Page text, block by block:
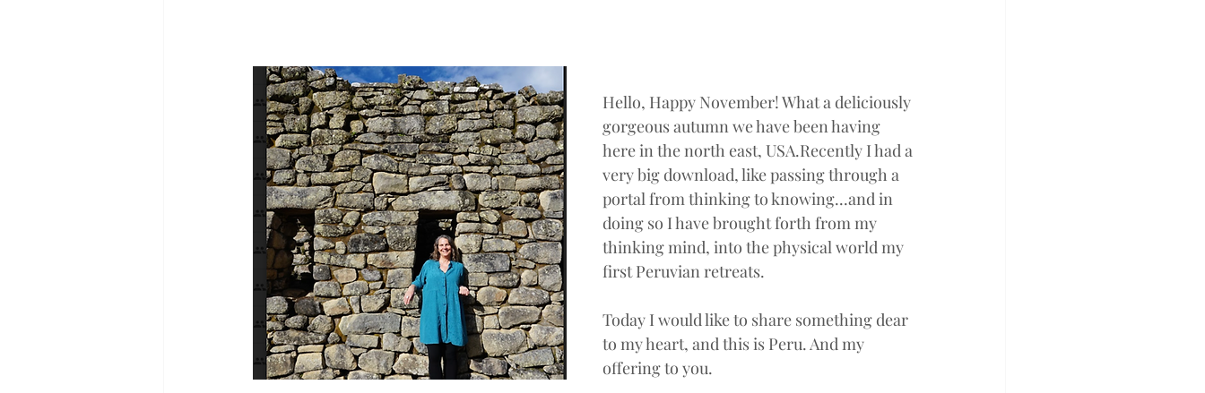
Hello, Happy November! What a deliciously
gorgeous autumn we have been having
here in the north east, USA.Recently I had a
very big download, like passing through a
portal from thinking to knowing...and in
doing so I have brought forth from my
thinking mind, into the physical world my
first Peruvian retreats.
Today I would like to share something dear
to my heart, and this is Peru. And my
offering to you.